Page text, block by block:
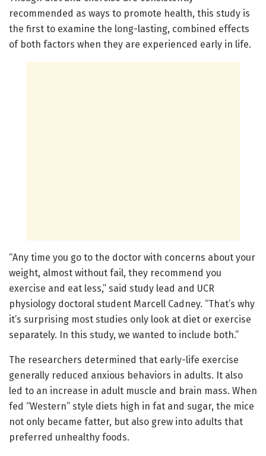
recommended as ways to promote health, this study is
the first to examine the long-lasting, combined effects
of both factors when they are experienced early in life.
“Any time you go to the doctor with concerns about your
weight, almost without fail, they recommend you
exercise and eat less,” said study lead and UCR
physiology doctoral student Marcell Cadney. “That’s why
it’s surprising most studies only look at diet or exercise
separately. In this study, we wanted to include both.”
The researchers determined that early-life exercise
generally reduced anxious behaviors in adults. It also
led to an increase in adult muscle and brain mass. When
fed “Western” style diets high in fat and sugar, the mice
not only became fatter, but also grew into adults that
preferred unhealthy foods.